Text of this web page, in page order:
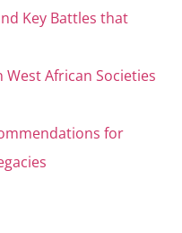
Key Battles that
African Societies
for